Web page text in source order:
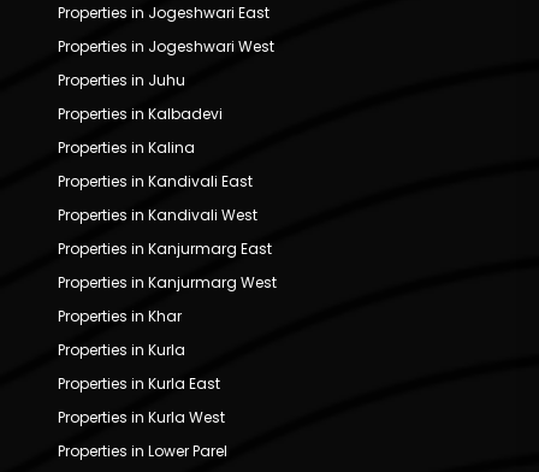
Properties in Jogeshwari East
Properties in Jogeshwari West
Properties in Juhu
Properties in Kalbadevi
Properties in Kalina
Properties in Kandivali East
Properties in Kandivali West
Properties in Kanjurmarg East
Properties in Kanjurmarg West
Properties in Khar
Properties in Kurla
Properties in Kurla East
Properties in Kurla West
Properties in Lower Parel